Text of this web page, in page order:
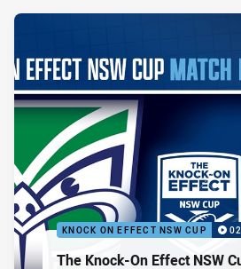
KNOCK ON EFFECT NSW CUP
The Knock-On Effect NSW